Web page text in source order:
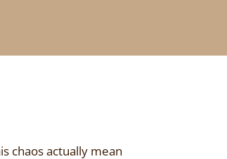
chaos actually mean